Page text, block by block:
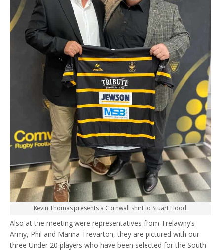
Kevin Thomas presents a Cornwall shirt to Stuart Hood.
Also at the meeting were representatives from Trelawny’s
Army, Phil and Marina Trevarton, they are pictured with our
three Under 20 players who have been selected for the South